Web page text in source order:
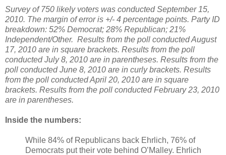
Survey of 750 likely voters was conducted September 15,
2010. The margin of error is +/- 4 percentage points. Party ID
breakdown: 52% Democrat; 28% Republican; 21%
Independent/Other. Results from the poll conducted August
17, 2010 are in square brackets. Results from the poll
conducted July 8, 2010 are in parentheses. Results from the
poll conducted June 8, 2010 are in curly brackets. Results
from the poll conducted April 20, 2010 are in square
brackets. Results from the poll conducted February 23, 2010
are in parentheses.
Inside the numbers:
While 84% of Republicans back Ehrlich, 76% of
Democrats put their vote behind O’Malley. Ehrlich